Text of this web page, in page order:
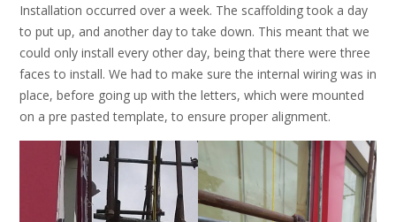
Installation occurred over a week. The scaffolding took a day
to put up, and another day to take down. This meant that we
could only install every other day, being that there were three
faces to install. We had to make sure the internal wiring was in
place, before going up with the letters, which were mounted
on a pre pasted template, to ensure proper alignment.